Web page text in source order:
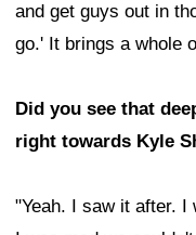
and get guys out in
go.' It brings a whole
Did you see that
right towards Kyle
"Yeah. I saw it after.